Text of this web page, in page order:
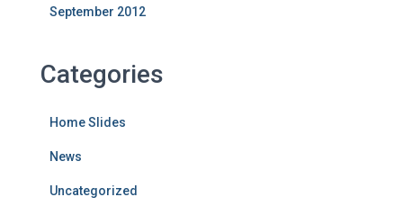
September 2012
Categories
Home Slides
News
Uncategorized